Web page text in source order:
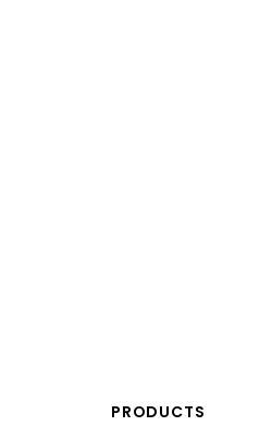
PRODUCTS